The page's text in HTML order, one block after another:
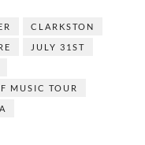
CLARKSTON
JULY 31ST
MUSIC TOUR